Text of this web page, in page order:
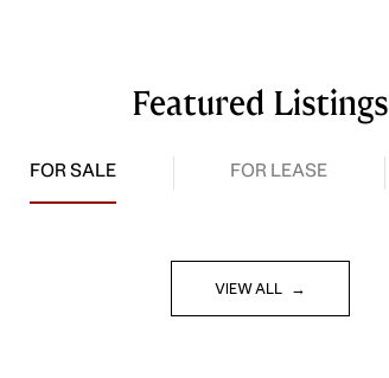
Featured Listings
FOR SALE FOR LEASE
VIEW ALL